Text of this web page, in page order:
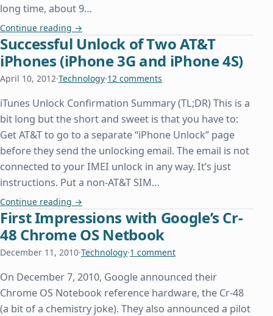
long time, about 9…
Continue reading Pebble Watch
→
Successful Unlock of Two AT&T
iPhones (iPhone 3G and iPhone 4S)
April 10, 2012·Technology·12 comments
iTunes Unlock Confirmation Summary (TL;DR) This is a
bit long but the short and sweet is that you have to:
Get AT&T to go to a separate “iPhone Unlock” page
before they send the unlocking email. The email is not
connected to your IMEI unlock in any way. It’s just
instructions. Put a non-AT&T SIM…
Continue reading Successful Unlock of Two AT&T iPhones (iPhone
→
First Impressions with Google’s Cr-
48 Chrome OS Netbook
December 11, 2010·Technology·1 comment
On December 7, 2010, Google announced their
Chrome OS Notebook reference hardware, the Cr-48
(a bit of a chemistry joke). They also announced a pilot